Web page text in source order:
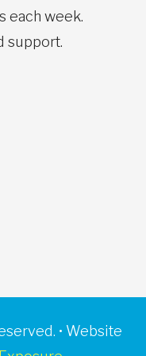
each week.
support.
• Website